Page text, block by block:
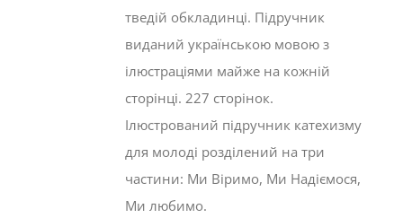
тведій обкладинці. Підручник
виданий українською мовою з
ілюстраціями майже на кожній
сторінці. 227 сторінок.
Ілюстрований підручник катехизму
для молоді розділений на три
частини: Ми Віримо, Ми Надіємося,
Ми любимо.